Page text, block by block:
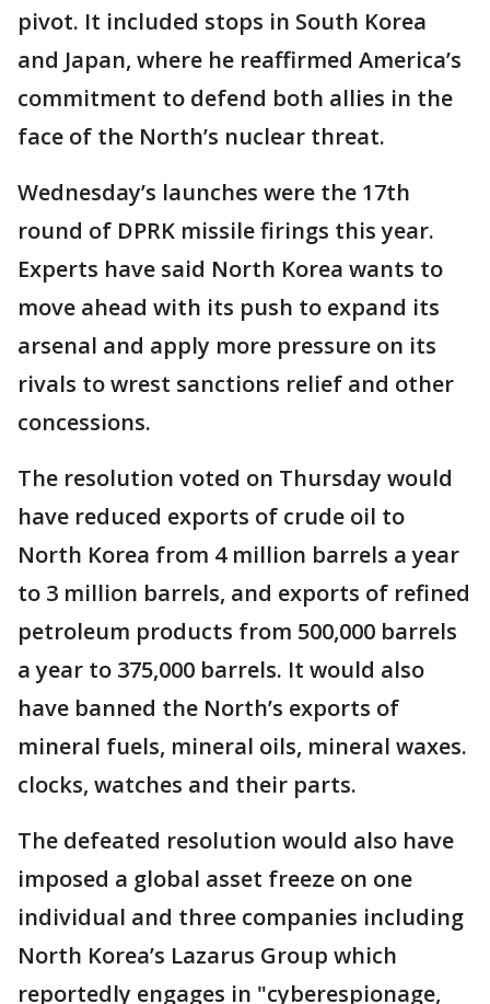
pivot. It included stops in South Korea
and Japan, where he reaffirmed America’s
commitment to defend both allies in the
face of the North’s nuclear threat.
Wednesday’s launches were the 17th
round of DPRK missile firings this year.
Experts have said North Korea wants to
move ahead with its push to expand its
arsenal and apply more pressure on its
rivals to wrest sanctions relief and other
concessions.
The resolution voted on Thursday would
have reduced exports of crude oil to
North Korea from 4 million barrels a year
to 3 million barrels, and exports of refined
petroleum products from 500,000 barrels
a year to 375,000 barrels. It would also
have banned the North’s exports of
mineral fuels, mineral oils, mineral waxes.
clocks, watches and their parts.
The defeated resolution would also have
imposed a global asset freeze on one
individual and three companies including
North Korea’s Lazarus Group which
reportedly engages in "cyberespionage,